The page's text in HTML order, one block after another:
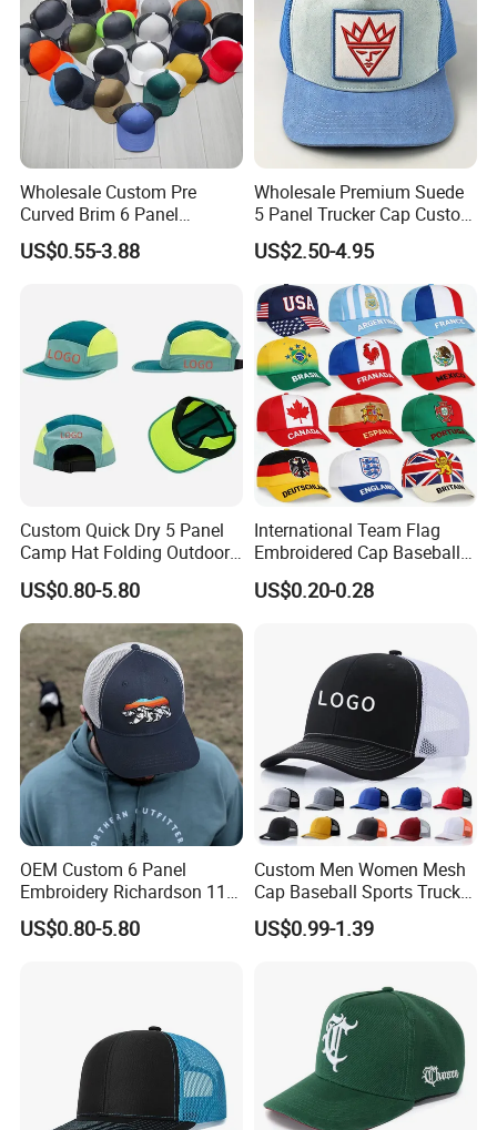
Packaging & Shipping
Wholesale Custom Pre
Curved Brim 6 Panel
Richardson 112 Mesh Sport
Trucker Baseball Hat Cap
US$0.55-3.88
Wholesale Premium Suede
5 Panel Trucker Cap Custom
3D Embroidery Patch
Baseball Caps Vintage
Fashion Casual Sport Hat
US$2.50-4.95
Custom Quick Dry 5 Panel
Camp Hat Folding Outdoor
Camping Cap Upf 50+ Sun
Protection Hats
US$0.80-5.80
International Team Flag
Embroidered Cap Baseball
Hat Event Advertising
Custom Casual Hat
US$0.20-0.28
OEM Custom 6 Panel
Embroidery Richardson 112
Trucker Hat High Quality
Structured Crown Mesh
US$0.80-5.80
Custom Men Women Mesh
Cap Baseball Sports Trucker
Hat Snapback High Quality
Fashion 112 Trucker Hat
US$0.99-1.39